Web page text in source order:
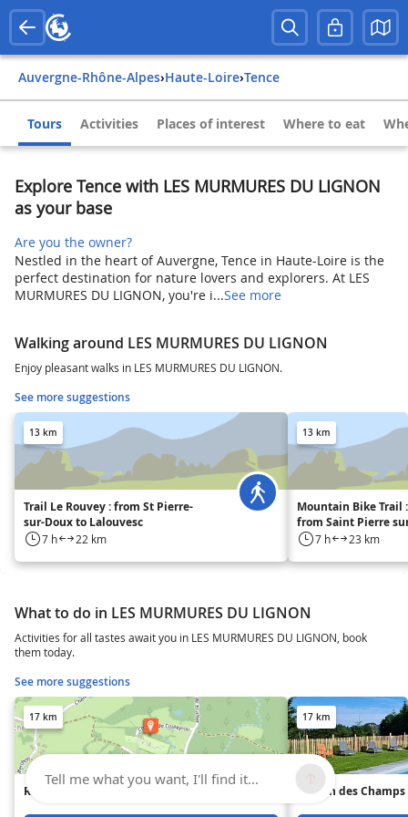
Auvergne-Rhône-Alpes› Haute-Loire› Tence
Tours Activities Places of interest Where to eat
Explore Tence with LES MURMURES DU LIGNON
as your base
Are you the owner?
Nestled in the heart of Auvergne, Tence in Haute-Loire is the
perfect destination for nature lovers and explorers. At LES
MURMURES DU LIGNON, you're i...See more
Walking around LES MURMURES DU LIGNON
Enjoy pleasant walks in LES MURMURES DU LIGNON.
See more suggestions
13 km
Trail Le Rouvey : from St Pierre-
sur-Doux to Lalouvesc
7 h 22 km
13 km
Mountain Bike Trail
from Saint Pierre
Lalouvesc.
7 h 23 km
What to do in LES MURMURES DU LIGNON
Activities for all tastes await you in LES MURMURES DU LIGNON, book
them today.
See more suggestions
17 km
Riou la Selle Campsite
17 km
Maison des Champs
Tell me what you want, I'll find it...